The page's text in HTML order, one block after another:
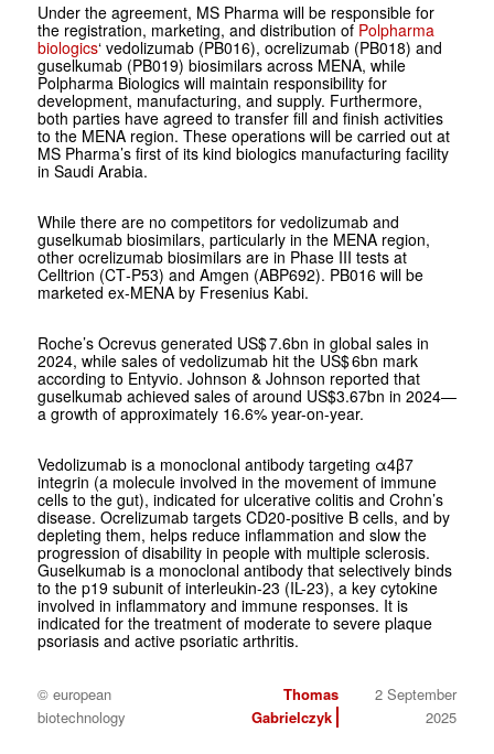
Under the agreement, MS Pharma will be responsible for
the registration, marketing, and distribution of Polpharma
biologics‘ vedolizumab (PB016), ocrelizumab (PB018) and
guselkumab (PB019) biosimilars across MENA, while
Polpharma Biologics will maintain responsibility for
development, manufacturing, and supply. Furthermore,
both parties have agreed to transfer fill and finish activities
to the MENA region. These operations will be carried out at
MS Pharma’s first of its kind biologics manufacturing facility
in Saudi Arabia.
While there are no competitors for vedolizumab and
guselkumab biosimilars, particularly in the MENA region,
other ocrelizumab biosimilars are in Phase III tests at
Celltrion (CT‑P53) and Amgen (ABP692). PB016 will be
marketed ex-MENA by Fresenius Kabi.
Roche’s Ocrevus generated US$ 7.6bn in global sales in
2024, while sales of vedolizumab hit the US$ 6bn mark
according to Entyvio. Johnson & Johnson reported that
guselkumab achieved sales of around US$3.67bn in 2024—
a growth of approximately 16.6% year-on-year.
Vedolizumab is a monoclonal antibody targeting α4β7
integrin (a molecule involved in the movement of immune
cells to the gut), indicated for ulcerative colitis and Crohn’s
disease. Ocrelizumab targets CD20-positive B cells, and by
depleting them, helps reduce inflammation and slow the
progression of disability in people with multiple sclerosis.
Guselkumab is a monoclonal antibody that selectively binds
to the p19 subunit of interleukin-23 (IL-23), a key cytokine
involved in inflammatory and immune responses. It is
indicated for the treatment of moderate to severe plaque
psoriasis and active psoriatic arthritis.
© european
biotechnology
Thomas
Gabrielczyk
2 September
2025